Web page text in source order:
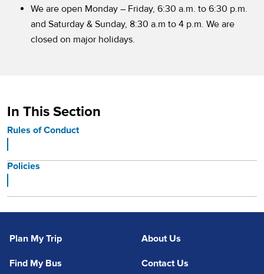
In This Section
Rules of Conduct
Policies
We are open Monday – Friday, 6:30 a.m. to 6:30 p.m.
and Saturday & Sunday, 8:30 a.m to 4 p.m. We are
closed on major holidays.
Plan My Trip
Find My Bus
About Us
Contact Us